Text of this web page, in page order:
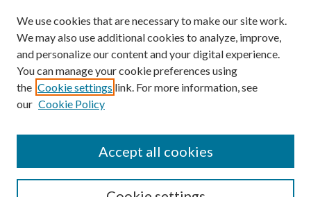
Search
We use cookies that are necessary to make our site work.
We may also use additional cookies to analyze, improve,
and personalize our content and your digital experience.
You can manage your cookie preferences using
the Cookie settings link. For more information, see
our Cookie Policy
Accept all cookies